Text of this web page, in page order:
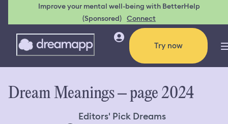
Improve your mental well-being with BetterHelp
(Sponsored) Connect
Try now
Dream Meanings – page 2024
Editors' Pick Dreams